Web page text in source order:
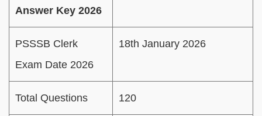
Answer Key 2026
PSSSB Clerk
Exam Date 2026
18th January 2026
Total Questions 120